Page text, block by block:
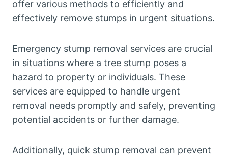
offer various methods to efficiently and
effectively remove stumps in urgent situations.
Emergency stump removal services are crucial
in situations where a tree stump poses a
hazard to property or individuals. These
services are equipped to handle urgent
removal needs promptly and safely, preventing
potential accidents or further damage.
Additionally, quick stump removal can prevent